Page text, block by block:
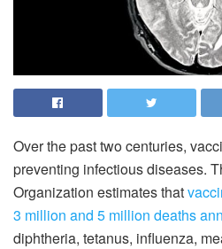
Over the past two centuries,
preventing infectious diseases.
Organization estimates that
3 million and 5 million deaths
diphtheria, tetanus, influenza,